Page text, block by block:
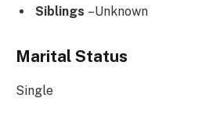
Siblings –Unknown
Marital Status
Single